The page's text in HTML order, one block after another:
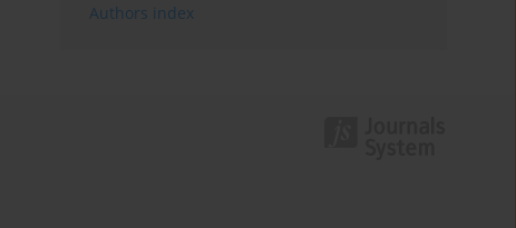
Authors index